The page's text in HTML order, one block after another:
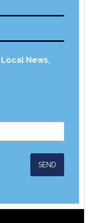
News,